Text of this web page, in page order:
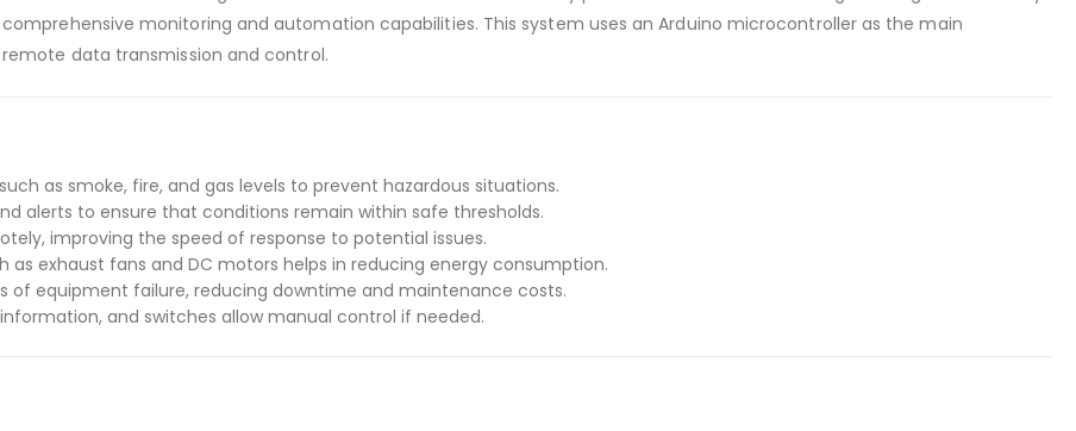
monitoring and automation capabilities. This system uses an Arduino microcontroller as the main
data transmission and control.
as smoke, fire, and gas levels to prevent hazardous situations.
alerts to ensure that conditions remain within safe thresholds.
improving the speed of response to potential issues.
exhaust fans and DC motors helps in reducing energy consumption.
of equipment failure, reducing downtime and maintenance costs.
and switches allow manual control if needed.